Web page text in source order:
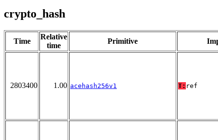
crypto_hash
Time
Relative
time
Primitive
2803400 1.00 acehash256v1 T: ref